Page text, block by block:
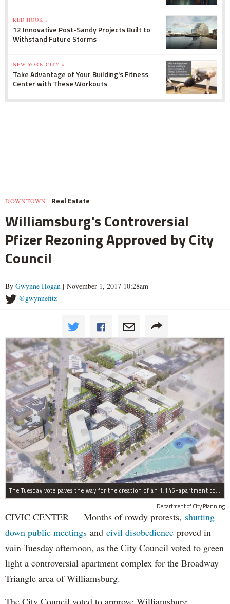
RED HOOK »
12 Innovative Post-Sandy Projects Built to
Withstand Future Storms
NEW YORK CITY »
Take Advantage of Your Building's Fitness
Center with These Workouts
DOWNTOWN Real Estate
Williamsburg's Controversial
Pfizer Rezoning Approved by City
Council
By Gwynne Hogan | November 1, 2017 10:28am
@gwynnefitz
The Tuesday vote paves the way for the creation of an 1,146-apartment complex with 287 subsided units in the Broadway Triangle region of Williamsburg.
Department of City Planning
CIVIC CENTER — Months of rowdy protests, shutting
down public meetings and civil disobedience proved in
vain Tuesday afternoon, as the City Council voted to green
light a controversial apartment complex for the Broadway
Triangle area of Williamsburg.